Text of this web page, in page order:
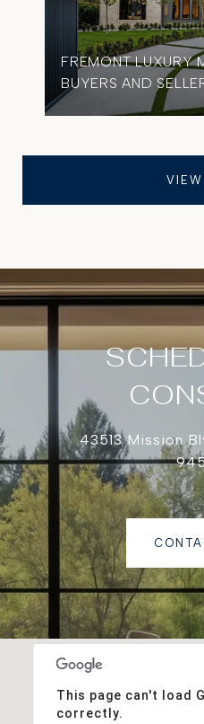
FREMONT LUXURY
BUYERS AND
VIEW
This page can't load
correctly.
43513 Mission